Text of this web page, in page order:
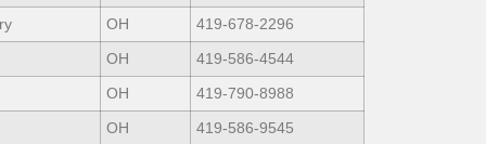
OH
419-678-2296
OH
419-586-4544
OH
419-790-8988
OH
419-586-9545